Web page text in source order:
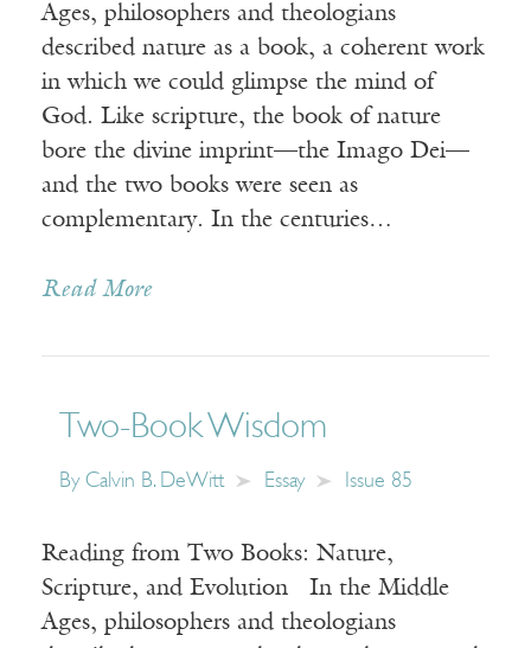
Ages, philosophers and theologians
described nature as a book, a coherent work
in which we could glimpse the mind of
God. Like scripture, the book of nature
bore the divine imprint—the Imago Dei—
and the two books were seen as
complementary. In the centuries…
Read More
Two-Book Wisdom
By Calvin B. DeWitt Essay Issue 85
Reading from Two Books: Nature,
Scripture, and Evolution In the Middle
Ages, philosophers and theologians